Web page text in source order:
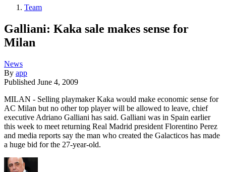
Team
Galliani: Kaka sale makes sense for
Milan
News
By app
Published June 4, 2009
MILAN - Selling playmaker Kaka would make economic sense for
AC Milan but no other top player will be allowed to leave, chief
executive Adriano Galliani has said. Galliani was in Spain earlier
this week to meet returning Real Madrid president Florentino Perez
and media reports say the man who created the Galacticos has made
a huge bid for the 27-year-old.